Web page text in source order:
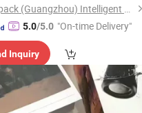
Superpack (Guangzhou) Intelligent Machine Co., Ltd.
5.0/5.0 "On-time Delivery"
Inquiry